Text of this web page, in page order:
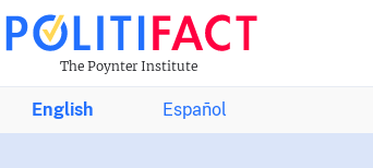
The Poynter Institute
English Español